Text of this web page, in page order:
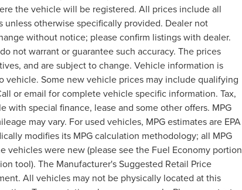
the vehicle will be registered. All prices include all
otherwise specifically provided. Dealer not
without notice; please confirm listings with dealer.
not warrant or guarantee such accuracy. The prices
and are subject to change. Vehicle information is
vehicle. Some new vehicle prices may include qualifying
or email for complete vehicle specific information. Tax,
with special finance, lease and some other offers. MPG
may vary. For used vehicles, MPG estimates are EPA
modifies its MPG calculation methodology; all MPG
were new (please see the Fuel Economy portion
tool). The Manufacturer's Suggested Retail Price
All vehicles may not be physically located at this